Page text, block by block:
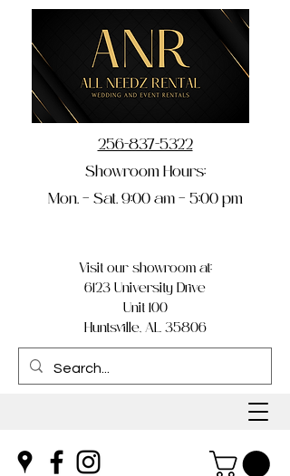
Visit our showroom at:
6123 University Drive
Unit 100
Huntsville, AL 35806
256-837-5322
Showroom Hours:
Mon. – Sat. 9:00 am – 5:00 pm